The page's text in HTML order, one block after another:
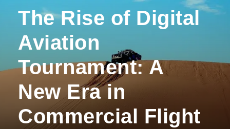
The Rise of Digital
Aviation
Tournament: A
New Era in
Commercial Flight